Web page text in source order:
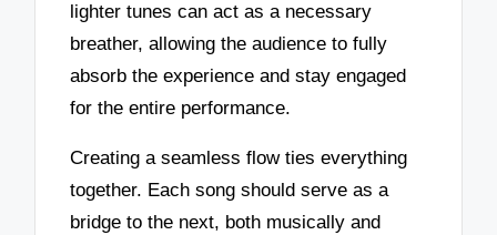
lighter tunes can act as a necessary
breather, allowing the audience to fully
absorb the experience and stay engaged
for the entire performance.
Creating a seamless flow ties everything
together. Each song should serve as a
bridge to the next, both musically and